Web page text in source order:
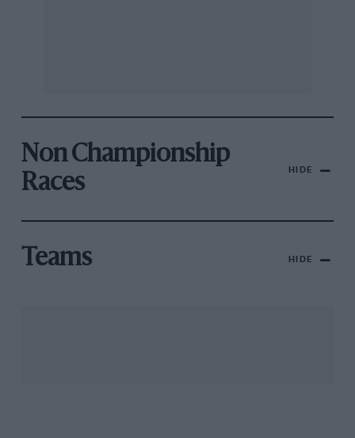
Non Championship
Races
HIDE
Teams HIDE